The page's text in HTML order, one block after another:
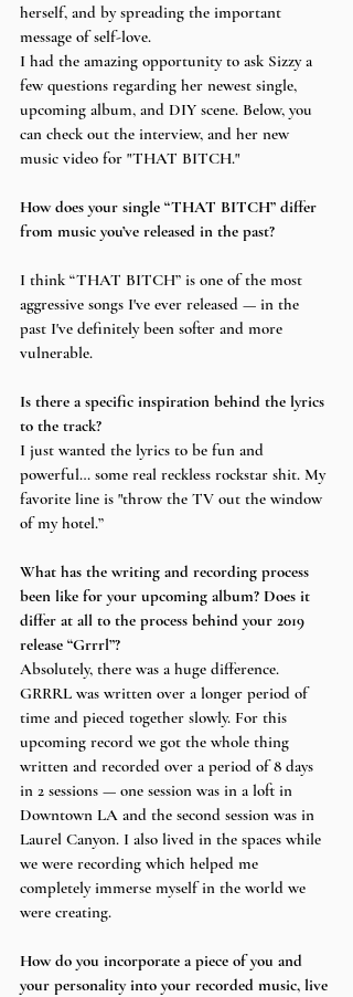
herself, and by spreading the important
message of self-love.
I had the amazing opportunity to ask Sizzy a
few questions regarding her newest single,
upcoming album, and DIY scene. Below, you
can check out the interview, and her new
music video for "THAT BITCH."
How does your single “THAT BITCH” differ
from music you’ve released in the past?
I think “THAT BITCH” is one of the most
aggressive songs I've ever released — in the
past I've definitely been softer and more
vulnerable.
Is there a specific inspiration behind the lyrics
to the track?
I just wanted the lyrics to be fun and
powerful… some real reckless rockstar shit. My
favorite line is "throw the TV out the window
of my hotel.”
What has the writing and recording process
been like for your upcoming album? Does it
differ at all to the process behind your 2019
release “Grrrl”?
Absolutely, there was a huge difference.
GRRRL was written over a longer period of
time and pieced together slowly. For this
upcoming record we got the whole thing
written and recorded over a period of 8 days
in 2 sessions — one session was in a loft in
Downtown LA and the second session was in
Laurel Canyon. I also lived in the spaces while
we were recording which helped me
completely immerse myself in the world we
were creating.
How do you incorporate a piece of you and
your personality into your recorded music, live